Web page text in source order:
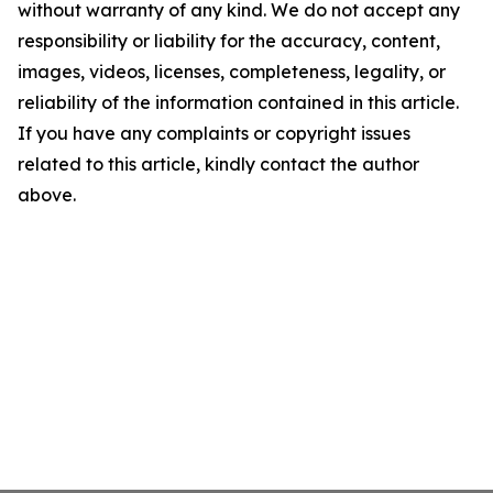
without warranty of any kind. We do not accept any
responsibility or liability for the accuracy, content,
images, videos, licenses, completeness, legality, or
reliability of the information contained in this article.
If you have any complaints or copyright issues
related to this article, kindly contact the author
above.